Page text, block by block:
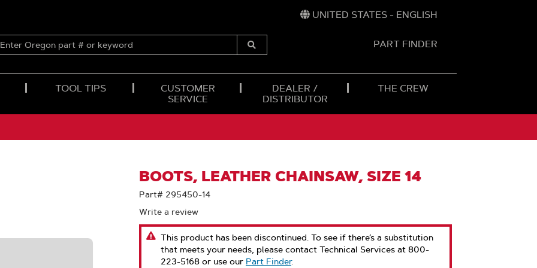
UNITED STATES - ENGLISH
ENTER
OREGON
Submit
PART FINDER
TOOL TIPS
CUSTOMER
SERVICE
DEALER /
DISTRIBUTOR
THE CREW
BOOTS, LEATHER CHAINSAW, SIZE 14
Part# 295450-14
Write a review
This product has been discontinued. To see if there’s a substitution
that meets your needs, please contact Technical Services at 800-
223-5168 or use our Part Finder.